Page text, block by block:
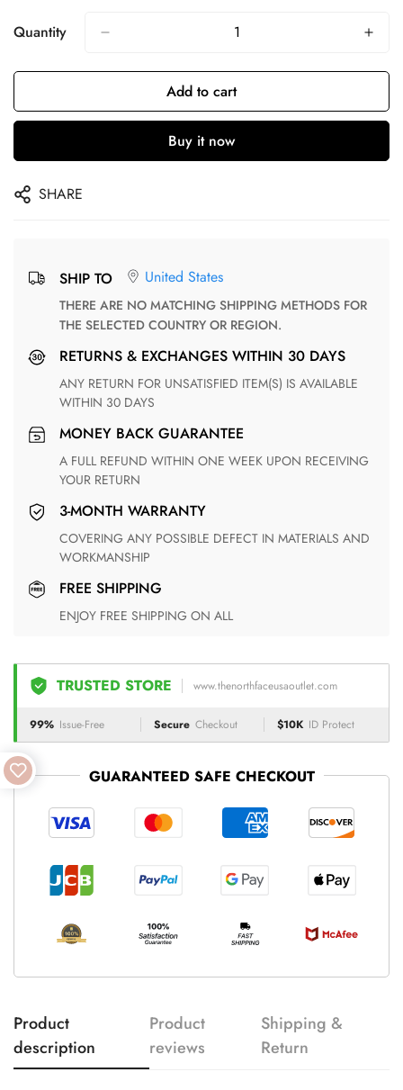
Quantity
Add to cart
Buy it now
SHARE
SHIP TO United States
THERE ARE NO MATCHING SHIPPING METHODS FOR
THE SELECTED COUNTRY OR REGION.
RETURNS & EXCHANGES WITHIN 30 DAYS
ANY RETURN FOR UNSATISFIED ITEM(S) IS AVAILABLE
WITHIN 30 DAYS
MONEY BACK GUARANTEE
A FULL REFUND WITHIN ONE WEEK UPON RECEIVING
YOUR RETURN
3-MONTH WARRANTY
COVERING ANY POSSIBLE DEFECT IN MATERIALS AND
WORKMANSHIP
FREE SHIPPING
ENJOY FREE SHIPPING ON ALL
TRUSTED STORE www.thenorthfaceusaoutlet.com
99% Issue-Free Secure Checkout $10K ID Protect
GUARANTEED SAFE CHECKOUT
Product
description
Product
reviews
Shipping &
Return